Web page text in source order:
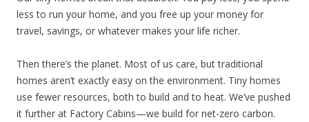
less to run your home, and you free up your money for
travel, savings, or whatever makes your life richer.
Then there’s the planet. Most of us care, but traditional
homes aren’t exactly easy on the environment. Tiny homes
use fewer resources, both to build and to heat. We’ve pushed
it further at Factory Cabins—we build for net-zero carbon.